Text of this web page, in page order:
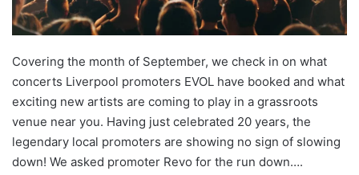
Covering the month of September, we check in on what
concerts Liverpool promoters EVOL have booked and what
exciting new artists are coming to play in a grassroots
venue near you. Having just celebrated 20 years, the
legendary local promoters are showing no sign of slowing
down! We asked promoter Revo for the run down….